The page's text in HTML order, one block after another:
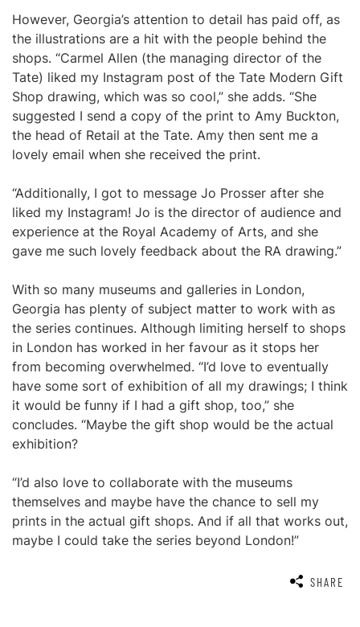
However, Georgia’s attention to detail has paid off, as
the illustrations are a hit with the people behind the
shops. “Carmel Allen (the managing director of the
Tate) liked my Instagram post of the Tate Modern Gift
Shop drawing, which was so cool,” she adds. “She
suggested I send a copy of the print to Amy Buckton,
the head of Retail at the Tate. Amy then sent me a
lovely email when she received the print.
“Additionally, I got to message Jo Prosser after she
liked my Instagram! Jo is the director of audience and
experience at the Royal Academy of Arts, and she
gave me such lovely feedback about the RA drawing.”
With so many museums and galleries in London,
Georgia has plenty of subject matter to work with as
the series continues. Although limiting herself to shops
in London has worked in her favour as it stops her
from becoming overwhelmed. “I’d love to eventually
have some sort of exhibition of all my drawings; I think
it would be funny if I had a gift shop, too,” she
concludes. “Maybe the gift shop would be the actual
exhibition?
“I’d also love to collaborate with the museums
themselves and maybe have the chance to sell my
prints in the actual gift shops. And if all that works out,
maybe I could take the series beyond London!”
SHARE